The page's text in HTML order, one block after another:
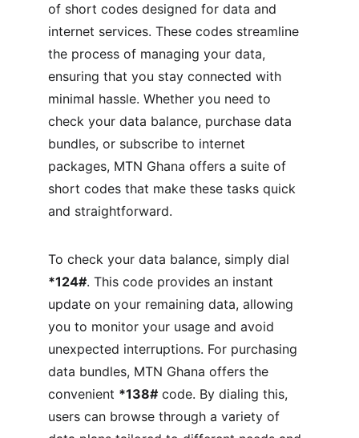
of short codes designed for data and
internet services. These codes streamline
the process of managing your data,
ensuring that you stay connected with
minimal hassle. Whether you need to
check your data balance, purchase data
bundles, or subscribe to internet
packages, MTN Ghana offers a suite of
short codes that make these tasks quick
and straightforward.
To check your data balance, simply dial
*124#. This code provides an instant
update on your remaining data, allowing
you to monitor your usage and avoid
unexpected interruptions. For purchasing
data bundles, MTN Ghana offers the
convenient *138# code. By dialing this,
users can browse through a variety of